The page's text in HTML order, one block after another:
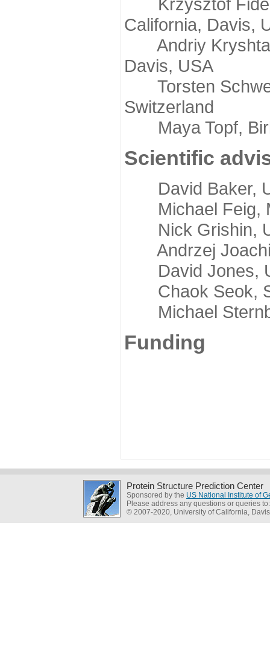
California, Davis,
Andriy
Davis, USA
Torsten
Switzerland
Maya Topf,
Scientific
David Baker,
Michael Feig,
Nick Grishin,
Andrzej
David Jones,
Chaok Seok,
Michael
Funding
Protein Structure Prediction Center
Sponsored by the US National Institute of
Please address any questions or queries
© 2007-2020, University of California, Davis